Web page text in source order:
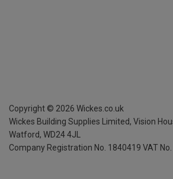
Copyright © 2026 Wickes.co.uk
Wickes Building Supplies Limited, Vision
Watford, WD24 4JL
Company Registration No. 1840419 VAT